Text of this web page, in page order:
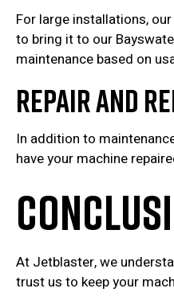
For large installations,
to bring it to our
maintenance based on
Repair and
In addition to
have your machine
At Jetblaster, we
trust us to keep your